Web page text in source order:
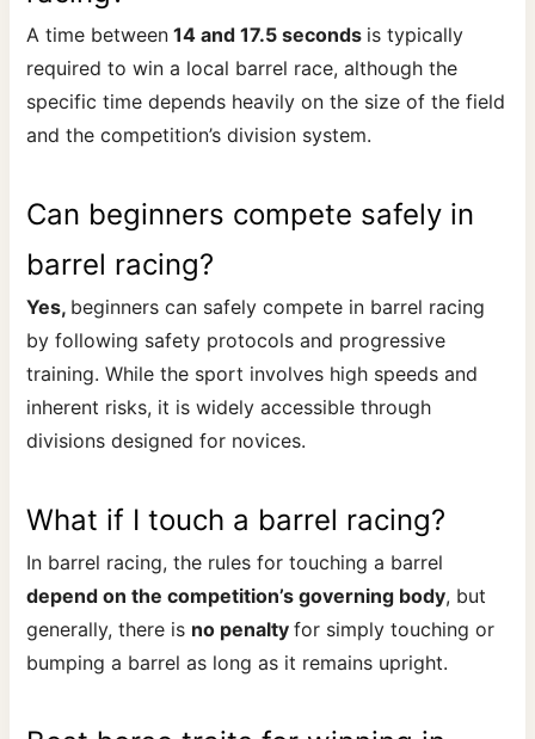
A time between 14 and 17.5 seconds is typically
required to win a local barrel race, although the
specific time depends heavily on the size of the field
and the competition’s division system.
Can beginners compete safely in
barrel racing?
Yes, beginners can safely compete in barrel racing
by following safety protocols and progressive
training. While the sport involves high speeds and
inherent risks, it is widely accessible through
divisions designed for novices.
What if I touch a barrel racing?
In barrel racing, the rules for touching a barrel
depend on the competition’s governing body, but
generally, there is no penaltyfor simply touching or
bumping a barrel as long as it remains upright.